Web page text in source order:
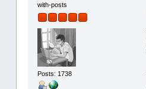
with-posts
Posts: 1738